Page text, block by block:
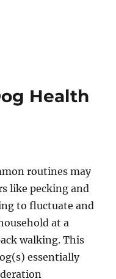
Health
routines may
like pecking and
to fluctuate and
at a
walking. This
essentially